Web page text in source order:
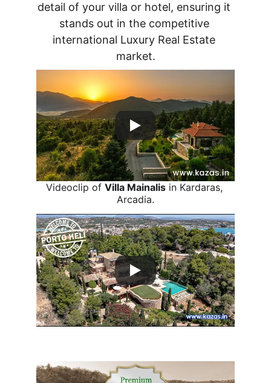
detail of your villa or hotel, ensuring it
stands out in the competitive
international Luxury Real Estate
market.
Videoclip of Villa Mainalis in Kardaras,
Arcadia.